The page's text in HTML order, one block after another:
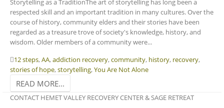
Storytelling as a TraditionThe art of storytelling has long been a
respected skill and an important tradition in many cultures. Over the
course of history, community elders and their stories have been
regarded as a treasure trove of society's knowledge, history, and
wisdom. Older members of a community were...
12 steps,AA,addiction recovery,community, history, recovery,
stories of hope,storytelling,You Are Not Alone
READ MORE...
CONTACT HEMET VALLEY RECOVERY CENTER & SAGE RETREAT